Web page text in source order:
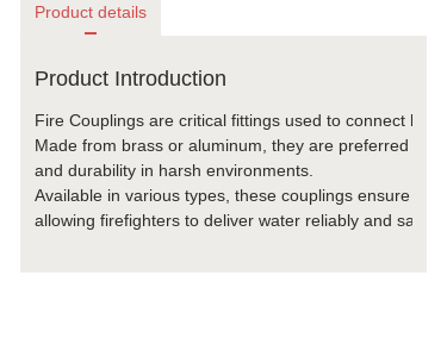
Product details
Product Introduction
Fire Couplings are critical fittings used to connect
Made from brass or aluminum, they are preferred
and durability in harsh environments.
Available in various types, these couplings ensure a
allowing firefighters to deliver water reliably and